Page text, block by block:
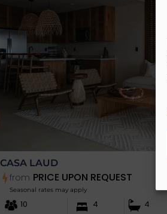
CASA LAUD
from PRICE UPON REQUEST
Seasonal rates may apply
10 4 4